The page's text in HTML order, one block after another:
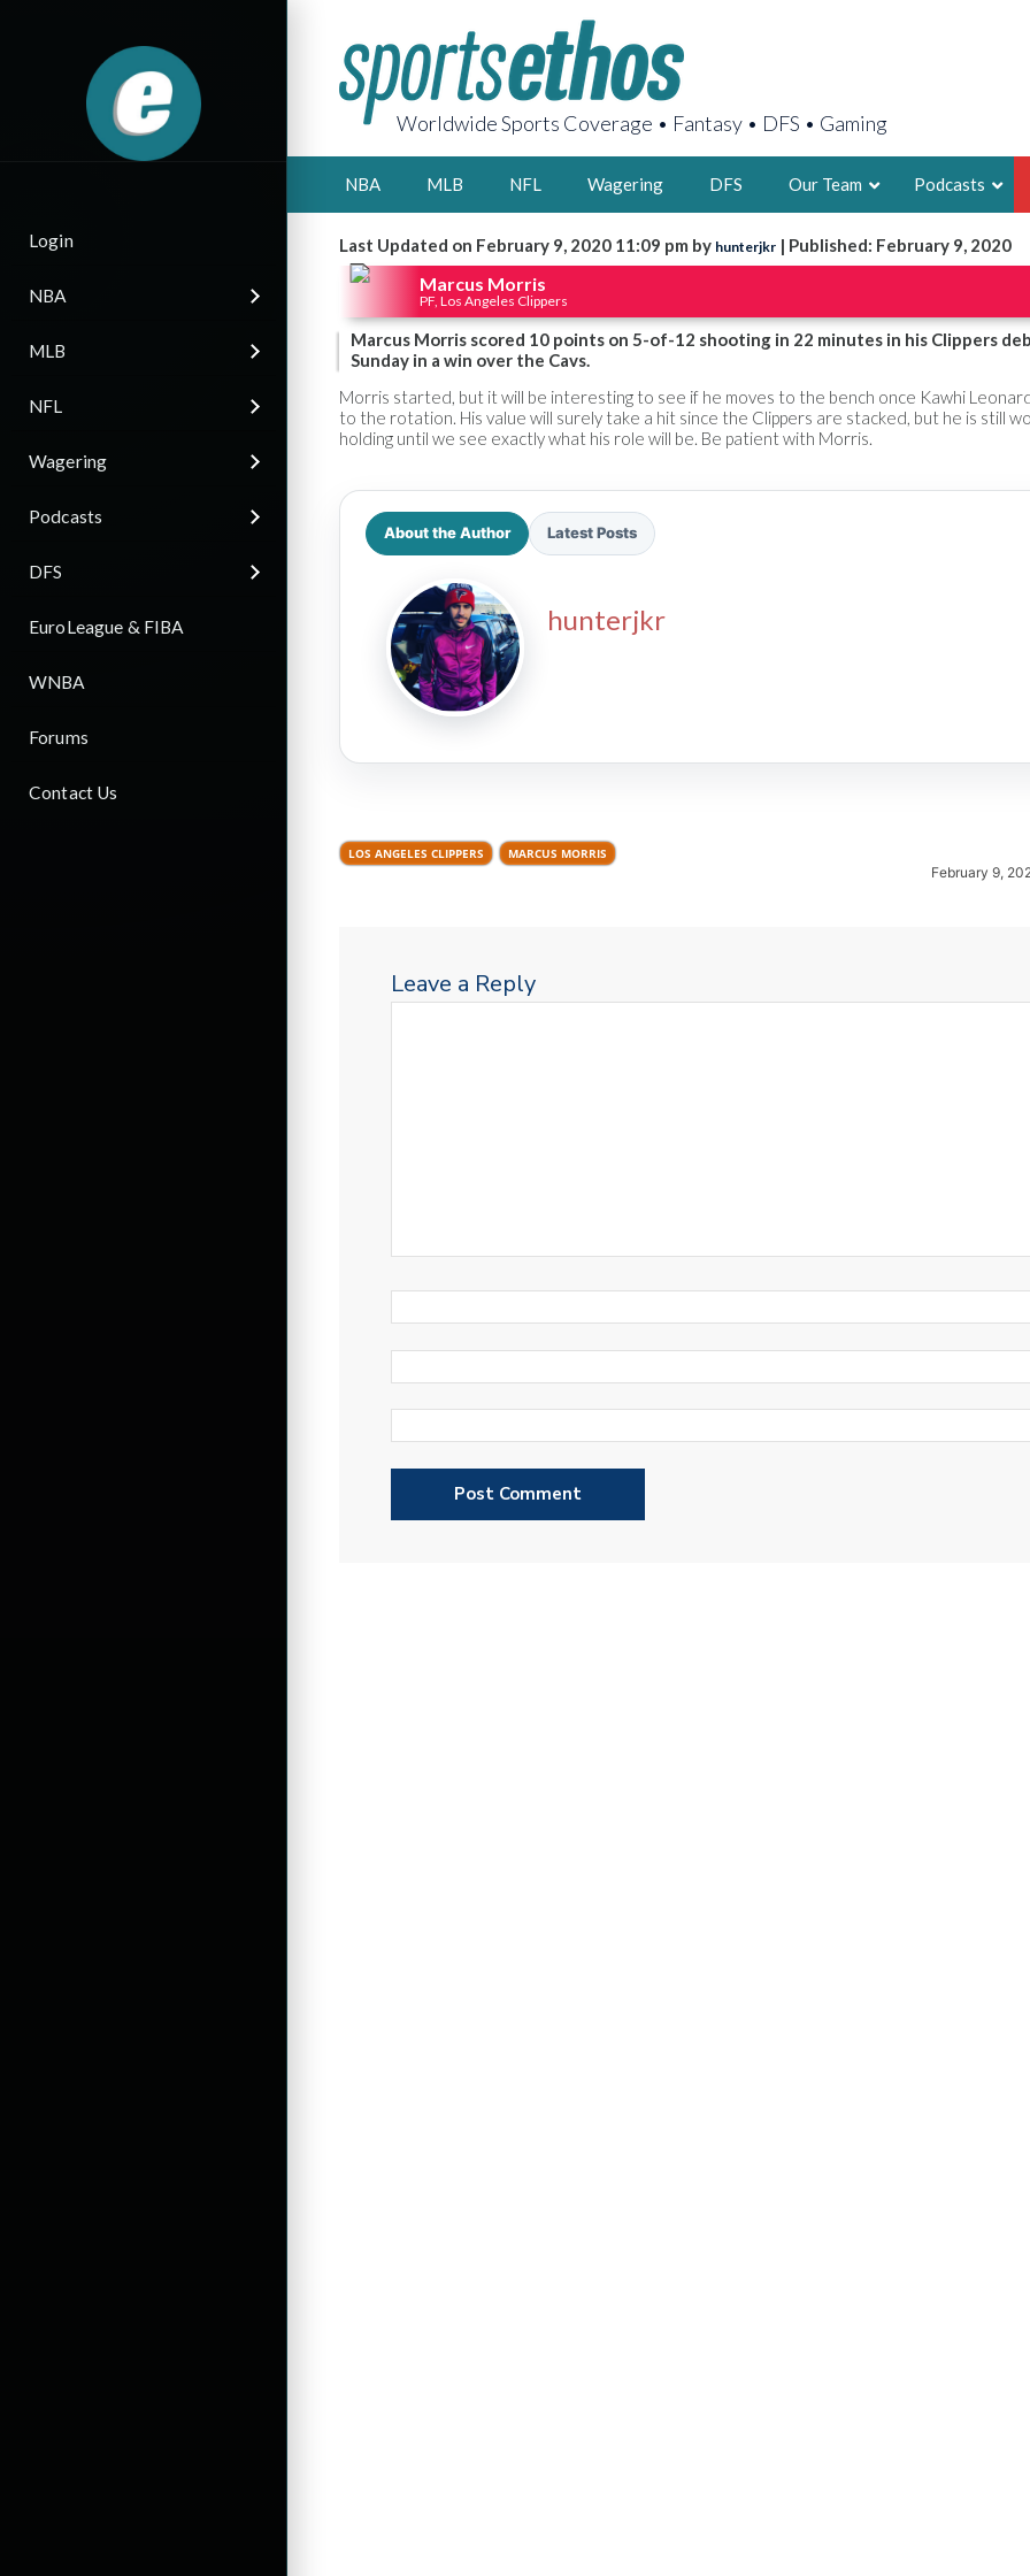
Login
NBA
MLB
NFL
Wagering
Podcasts
DFS
EuroLeague & FIBA
WNBA
Forums
Contact Us
Worldwide Sports Coverage • Fantasy • DFS • Gaming
NBA MLB NFL Wagering DFS Our Team
2X FSWA
LEGENDARY
FOUNDER,
LATEST POSTS
Podcasts
Last Updated on February 9, 2020 11:09 pm by hunterjkr | Published: February 9, 2020
Marcus Morris
PF, Los Angeles Clippers
Marcus Morris scored 10 points on 5-of-12 shooting in 22 minutes in his Clippers
Sunday in a win over the Cavs.
Morris started, but it will be interesting to see if he moves to the bench once Kawhi
to the rotation. His value will surely take a hit since the Clippers are stacked, but he is still
holding until we see exactly what his role will be. Be patient with Morris.
About the Author Latest Posts
hunterjkr
LOS ANGELES CLIPPERS MARCUS MORRIS
February 9,
Leave a Reply